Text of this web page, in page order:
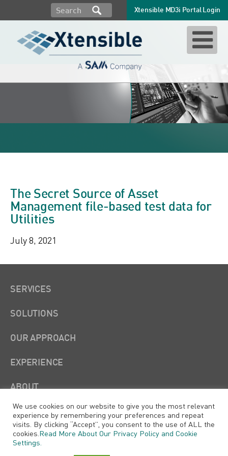
Xtensible MD3i Portal Login
substation inspections
The Secret Source of Asset
Management file-based test data for
Utilities
July 8, 2021
SERVICES
SOLUTIONS
OUR APPROACH
EXPERIENCE
ABOUT
We use cookies on our website to give you the most relevant
experience by remembering your preferences and repeat
visits. By clicking “Accept”, you consent to the use of ALL the
cookies. Read More About Our Privacy Policy and Cookie
Settings.